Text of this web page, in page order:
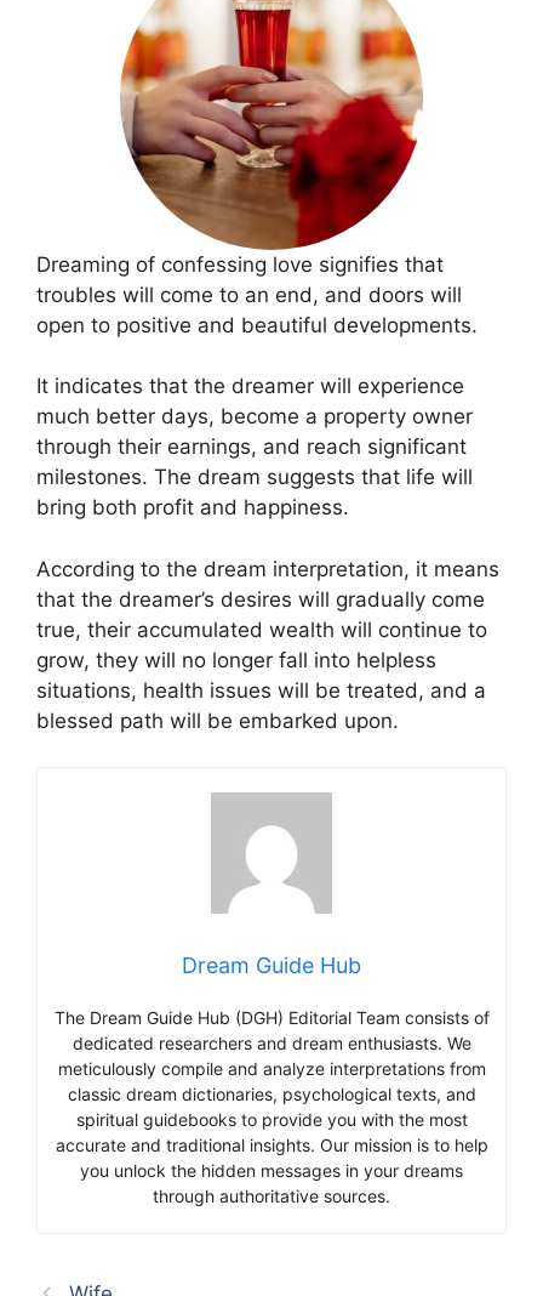
Dreaming of confessing love signifies that
troubles will come to an end, and doors will
open to positive and beautiful developments.
It indicates that the dreamer will experience
much better days, become a property owner
through their earnings, and reach significant
milestones. The dream suggests that life will
bring both profit and happiness.
According to the dream interpretation, it means
that the dreamer’s desires will gradually come
true, their accumulated wealth will continue to
grow, they will no longer fall into helpless
situations, health issues will be treated, and a
blessed path will be embarked upon.
Dream Guide Hub
The Dream Guide Hub (DGH) Editorial Team consists of
dedicated researchers and dream enthusiasts. We
meticulously compile and analyze interpretations from
classic dream dictionaries, psychological texts, and
spiritual guidebooks to provide you with the most
accurate and traditional insights. Our mission is to help
you unlock the hidden messages in your dreams
through authoritative sources.